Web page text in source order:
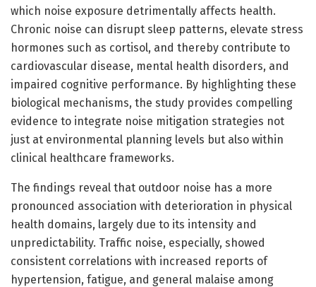
which noise exposure detrimentally affects health.
Chronic noise can disrupt sleep patterns, elevate stress
hormones such as cortisol, and thereby contribute to
cardiovascular disease, mental health disorders, and
impaired cognitive performance. By highlighting these
biological mechanisms, the study provides compelling
evidence to integrate noise mitigation strategies not
just at environmental planning levels but also within
clinical healthcare frameworks.
The findings reveal that outdoor noise has a more
pronounced association with deterioration in physical
health domains, largely due to its intensity and
unpredictability. Traffic noise, especially, showed
consistent correlations with increased reports of
hypertension, fatigue, and general malaise among